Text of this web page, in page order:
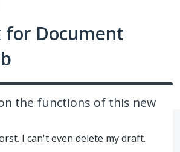
for Document
the functions of this new
I can't even delete my draft.